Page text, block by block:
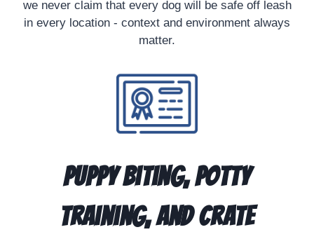
we never claim that every dog will be safe off leash
in every location - context and environment always
matter.
Puppy Biting, Potty
Training, and Crate